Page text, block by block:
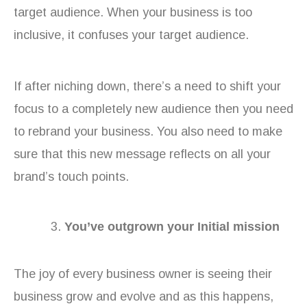
target audience. When your business is too
inclusive, it confuses your target audience.
If after niching down, there’s a need to shift your
focus to a completely new audience then you need
to rebrand your business. You also need to make
sure that this new message reflects on all your
brand’s touch points.
You’ve outgrown your Initial mission
The joy of every business owner is seeing their
business grow and evolve and as this happens,